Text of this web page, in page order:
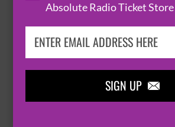
Absolute Radio Ticket Store
SIGN UP 
THOMAS RHETT